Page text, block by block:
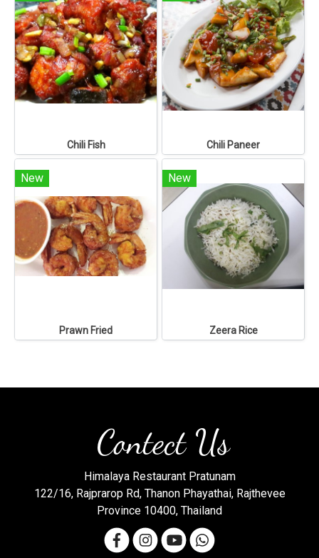
Chili Fish Chili Paneer
New
Prawn Fried
New
Zeera Rice
Contect Us
Himalaya Restaurant Pratunam
122/16, Rajprarop Rd, Thanon Phayathai, Rajthevee
Province 10400, Thailand